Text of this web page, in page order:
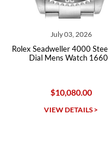
July 03, 2026
Seadweller 4000 Steel Black
Dial Mens Watch 16600
$10,080.00
VIEW DETAILS >